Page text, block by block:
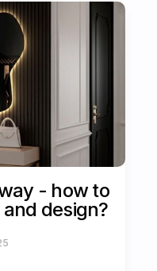
- how to
design?